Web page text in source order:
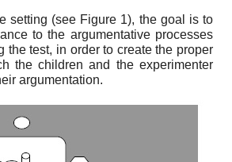
setting (see Figure 1), the goal is to
to the argumentative processes
the test, in order to create the proper
the children and the experimenter
argumentation.